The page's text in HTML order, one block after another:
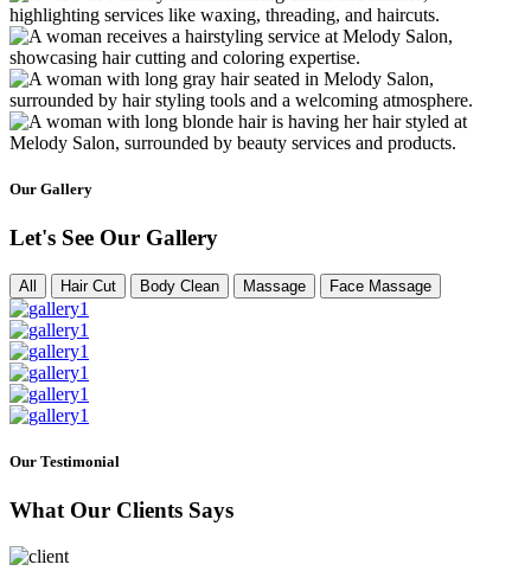
Our Gallery
Let's See Our Gallery
All Hair Cut Body Clean Massage Face Massage
Our Testimonial
What Our Clients Says